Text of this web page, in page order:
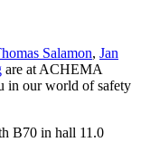
Salamon, Jan
are at ACHEMA
in our world of safety
B70 in hall 11.0